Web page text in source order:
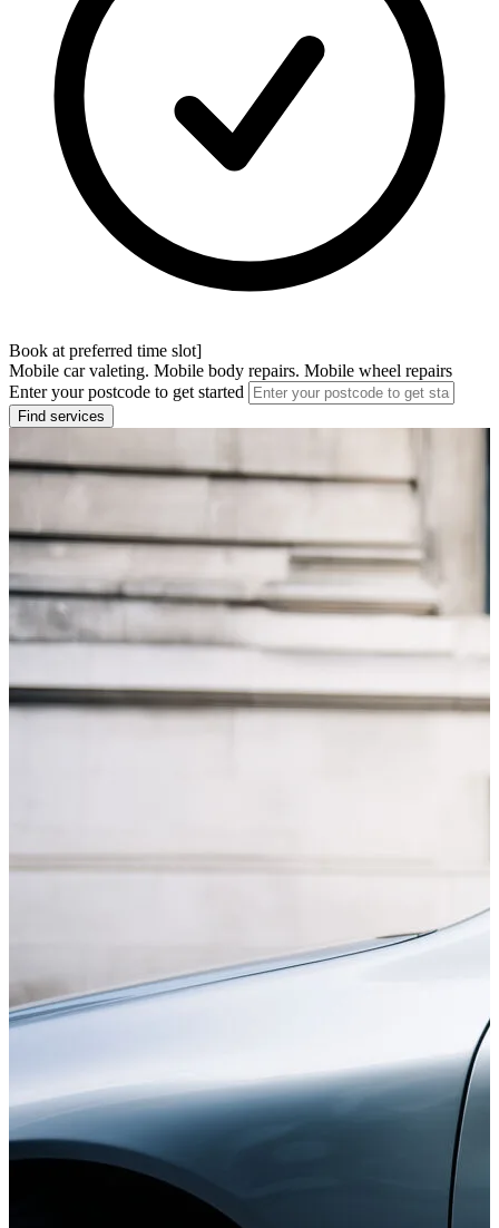
Book at preferred time slot]
Mobile car valeting. Mobile body repairs. Mobile wheel repairs
Enter your postcode to get started
Find services